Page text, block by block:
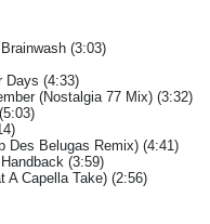
(3:03)
Days (4:33)
(Nostalgia 77 Mix) (3:32)
Des Belugas Remix) (4:41)
(3:59)
A Capella Take) (2:56)